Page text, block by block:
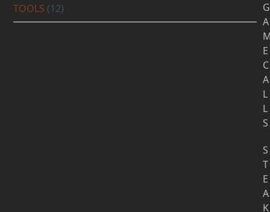
TOOLS (12)
G
A
E
C
A
L
L
S
S
T
E
A
K